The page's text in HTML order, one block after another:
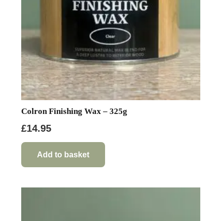
on
the
product
page
Colron Finishing Wax – 325g
£14.95
Add to basket